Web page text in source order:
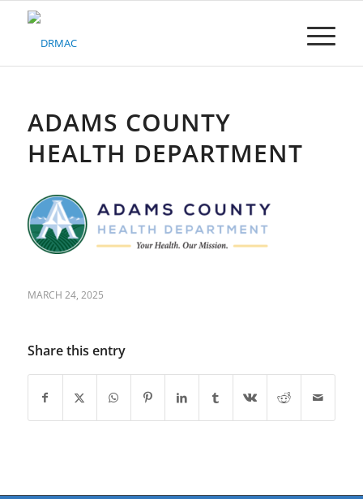
Please
system.ADAMS COUNTY
HEALTH DEPARTMENT
MARCH 24, 2025
Share this entry